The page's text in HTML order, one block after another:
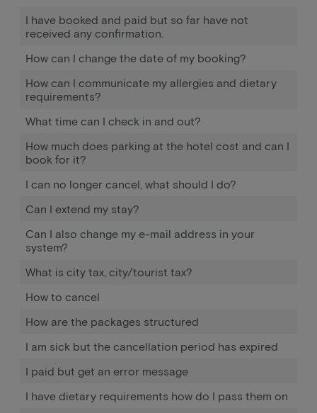
I have booked and paid but so far have not
received any confirmation.
How can I change the date of my booking?
How can I communicate my allergies and dietary
requirements?
What time can I check in and out?
How much does parking at the hotel cost and can I
book for it?
I can no longer cancel, what should I do?
Can I extend my stay?
Can I also change my e-mail address in your
system?
What is city tax, city/tourist tax?
How to cancel
How are the packages structured
I am sick but the cancellation period has expired
I paid but get an error message
I have dietary requirements how do I pass them on